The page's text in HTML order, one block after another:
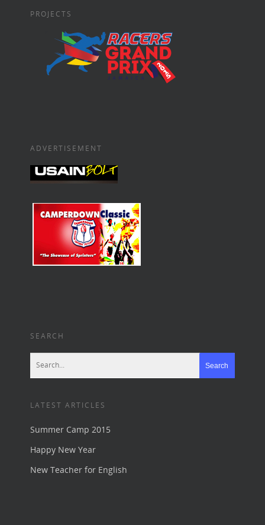
PROJECTS
ADVERTISEMENT
SEARCH
LATEST ARTICLES
Summer Camp 2015
Happy New Year
New Teacher for English